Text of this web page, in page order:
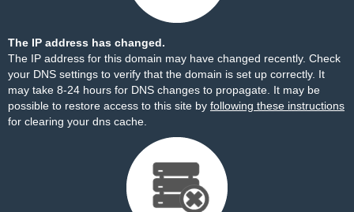
The IP address has changed.
The IP address for this domain may have changed recently. Check
your DNS settings to verify that the domain is set up correctly. It
may take 8-24 hours for DNS changes to propagate. It may be
possible to restore access to this site by following these instructions
for clearing your dns cache.